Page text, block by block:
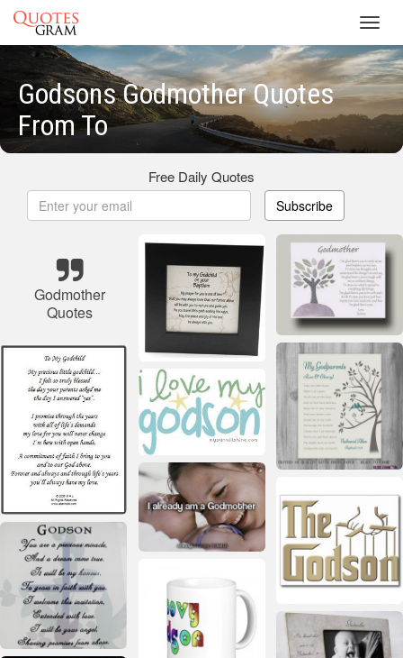
Godsons Godmother Quotes
From To
Free Daily Quotes
Subscribe
Godmother
Quotes